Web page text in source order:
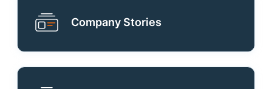
Company Stories